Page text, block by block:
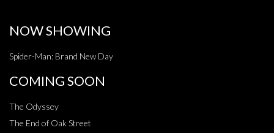
NOW SHOWING
Spider-Man: Brand New Day
COMING SOON
The Odyssey
The End of Oak Street